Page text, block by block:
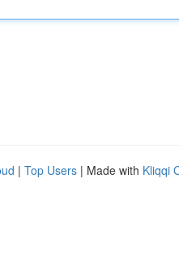
| Top Users | Made with Kliqqi